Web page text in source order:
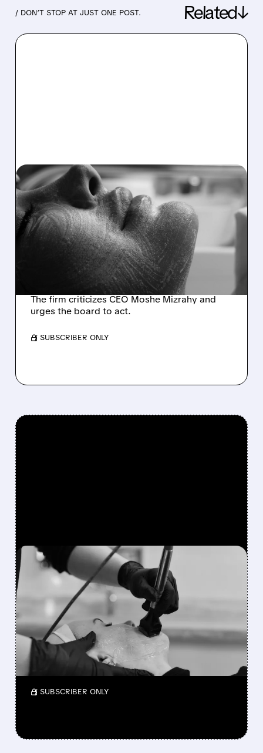
/ DON’T STOP AT JUST ONE POST. Related↓
07/09/2026 · 3:55 PM
STEEL PARTNERS
LAUNCHES $16.75
TAKEOVER BID FOR
INMODE, SURPASSING
CEO-BACKED OFFER
The firm criticizes CEO Moshe Mizrahy and
urges the board to act.
/ SUBSCRIBER ONLY
FEATURED/ 02/23/2026 · 7:25 AM
INMODE ENDS SALE
TALKS: NO GOOD OFFERS
FOUND
InMode has stopped its review of buyout or
merger proposals after deciding none were
good enough for shareholders.
/ SUBSCRIBER ONLY